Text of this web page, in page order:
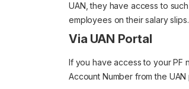
UAN, they have access to
employees on their salary
Via UAN Portal
If you have access to your PF
Account Number from the